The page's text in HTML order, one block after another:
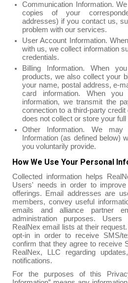
Communication Information.
copies of your
addresses) if you contact us,
problem with our services.
User Account Information.
with us, we collect information
credentials.
Billing Information. When
products, we also collect your
your name, postal address, e-
card information. When
information, we transmit the
connection to a third-party
does not collect or store your
Other Information. We may
Information (as defined below)
you voluntarily provide.
How We Use Your Personal
Collected information helps
Users' needs in order to
offerings. Email addresses are
members, convey useful
emails and alliance partner
administration purposes.
RealNex email lists at their
opt-in in order to receive SMS/
confirm that they agree to receive
RealNex, LLC regarding
notifications.
For the purposes of this